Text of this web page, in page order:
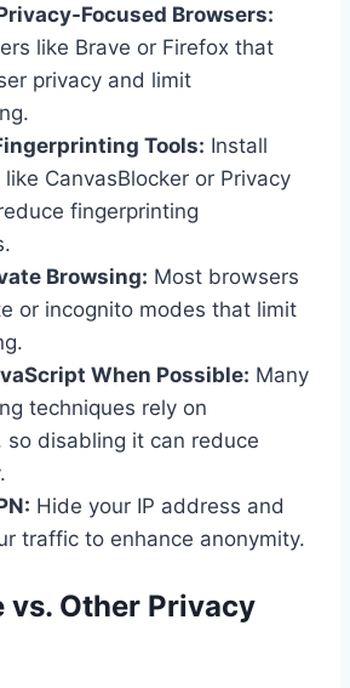
Focused Browsers:
like Brave or Firefox that
privacy and limit
Tools: Install
CanvasBlocker or Privacy
fingerprinting
Browsing: Most browsers
or incognito modes that limit
When Possible: Many
techniques rely on
so disabling it can reduce
Hide your IP address and
traffic to enhance anonymity.
vs. Other Privacy